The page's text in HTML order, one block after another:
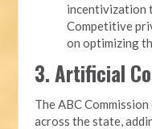
incentivization
Competitive
on optimizing
3. Artificial
The ABC
across the state,